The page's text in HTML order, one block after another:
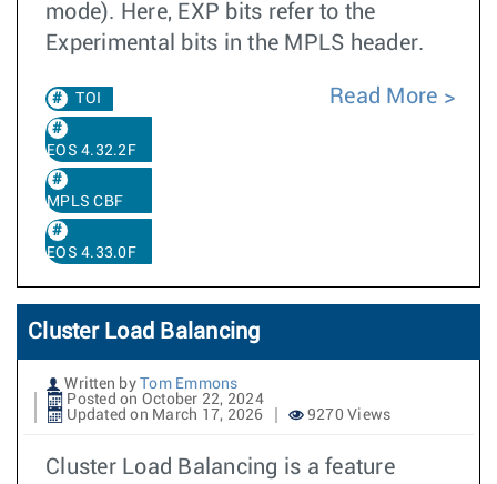
mode). Here, EXP bits refer to the
Experimental bits in the MPLS header.
TOI
EOS 4.32.2F
MPLS CBF
EOS 4.33.0F
Read More
Cluster Load Balancing
Written by
Tom Emmons
Posted on October 22, 2024
Updated on March 17, 2026
9270 Views
Cluster Load Balancing is a feature